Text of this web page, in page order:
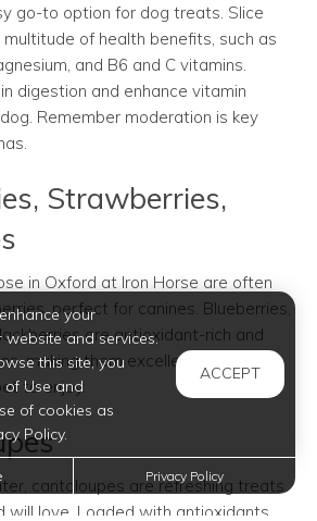
go-to option for dog treats. Slice
of health benefits, such as
and B6 and C vitamins.
digestion and enhance vitamin
Remember moderation is key
Strawberries,
in Oxford at Iron Horse are often
perfect for canines. Blueberries,
are antioxidant-rich and
making them excellent choices for
to enjoy.
cantaloupes are refreshing treats
will love. Loaded with antioxidants,
your
and services.
this site, you
Use and
of cookies as
Policy.
ACCEPT
Privacy Policy